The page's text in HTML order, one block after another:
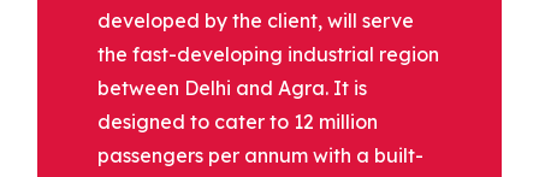
developed by the client, will serve
the fast-developing industrial region
between Delhi and Agra. It is
designed to cater to 12 million
passengers per annum with a built-